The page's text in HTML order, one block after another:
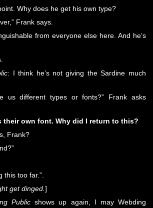
Why does he get his own type?
Frank says.
from everyone else here. And he’s
: I think he’s not giving the Sardine much
us different types or fonts?” Frank asks
their own font. Why did I return to this?
Frank?
this too far.”.
get dinged.]
Public shows up again, I may Webding